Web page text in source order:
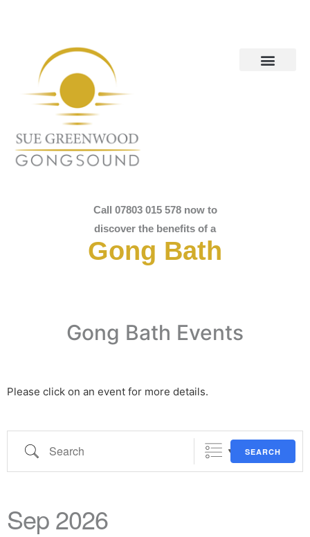
Call 07803 015 578 now to
discover the benefits of a
Gong Bath
Gong Bath Events
Please click on an event for more details.
SEARCH
Sep 2026